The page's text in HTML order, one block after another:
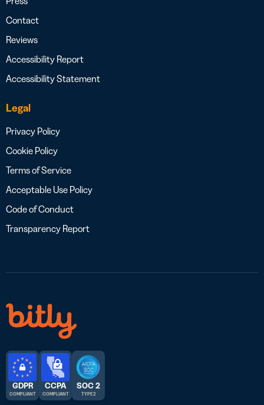
Contact
Reviews
Accessibility Report
Accessibility Statement
Legal
Privacy Policy
Cookie Policy
Terms of Service
Acceptable Use Policy
Code of Conduct
Transparency Report
GDPR
COMPLIANT
CCPA
COMPLIANT
SOC 2
TYPE 2